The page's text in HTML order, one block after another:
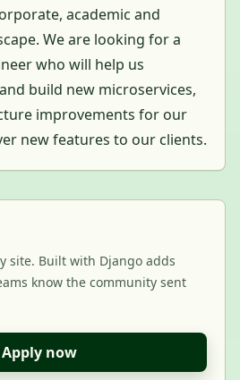
academic and
We are looking for a
who will help us
build new microservices,
improvements for our
new features to our clients.
site. Built with Django adds
know the community sent
Apply now